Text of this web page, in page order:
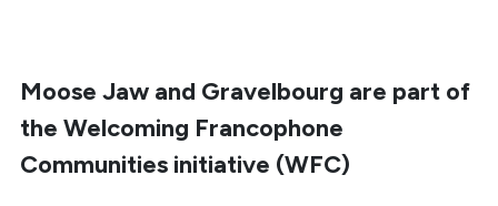
Moose Jaw and Gravelbourg are part of
the Welcoming Francophone
Communities initiative (WFC)